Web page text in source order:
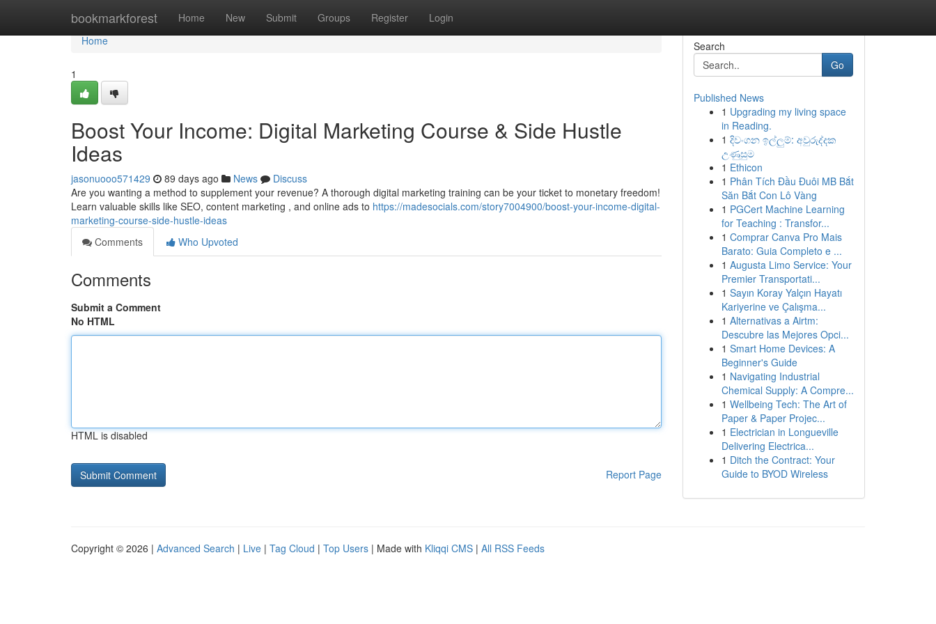
bookmarkforest Home New Submit Groups Register Login
Home
Home
1
Boost Your Income: Digital Marketing Course & Side Hustle
Ideas
jasonuooo571429 89 days ago News
Discuss
Are you wanting a method to supplement your revenue? A thorough digital marketing training can be your ticket to monetary freedom!
Learn valuable skills like SEO, content marketing , and online ads to https://madesocials.com/story7004900/boost-your-income-digital-
marketing-course-side-hustle-ideas
Comments
Who Upvoted
Comments
Submit a Comment
No HTML
HTML is disabled
Report Page
Search
Go
Published News
1 Upgrading my living space
in Reading.
1 දිවංගන ඉල්ලුම්: අවුරුද්දක
උණුසුම
1 Ethicon
1 Phân Tích Đầu Đuôi MB Bắt
Săn Bắt Con Lô Vàng
1 PGCert Machine Learning
for Teaching : Transfor...
1 Comprar Canva Pro Mais
Barato: Guia Completo e ...
1 Augusta Limo Service: Your
Premier Transportati...
1 Sayın Koray Yalçın Hayatı
Kariyerine ve Çalışma...
1 Alternativas a Airtm:
Descubre las Mejores Opci...
1 Smart Home Devices: A
Beginner's Guide
1 Navigating Industrial
Chemical Supply: A Compre...
1 Wellbeing Tech: The Art of
Paper & Paper Projec...
1 Electrician in Longueville
Delivering Electrica...
1 Ditch the Contract: Your
Guide to BYOD Wireless
Copyright © 2026 | Advanced Search | Live | Tag Cloud | Top Users | Made with Kliqqi CMS | All RSS Feeds